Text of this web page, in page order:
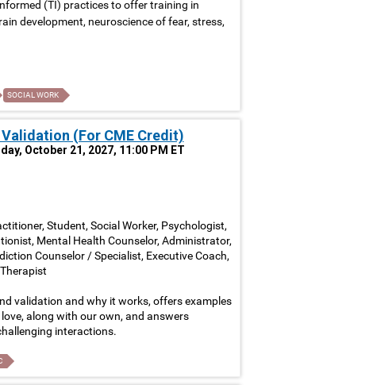
(TI) practices to offer training in
development, neuroscience of fear, stress,
SOCIAL WORK
(For CME Credit)
October 21, 2027, 11:00 PM ET
Student, Social Worker, Psychologist,
Mental Health Counselor, Administrator,
Counselor / Specialist, Executive Coach,
validation and why it works, offers examples
along with our own, and answers
interactions.